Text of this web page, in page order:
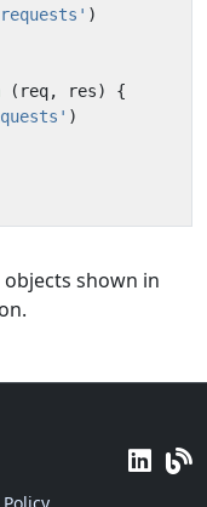
requests' )
( req, res)
{
)
shown in